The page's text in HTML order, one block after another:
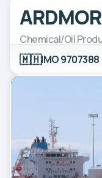
Chemical/Oil
🇲🇭IMO 9707388